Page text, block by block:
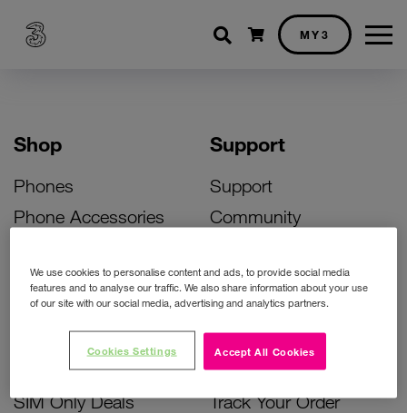
Shopping cart
MY3
Shop
Phones
Phone Accessories
Bill Pay Phone Deals
Prepay Phone Deals
Accessories Deals
SIM Only Deals
Support
Support
Community
Activate Your SIM
Unlock Your Phone
Instant Top Up
Device Support
Track Your Order
We use cookies to personalise content and ads, to provide social media
features and to analyse our traffic. We also share information about your use
of our site with our social media, advertising and analytics partners.
Accept All Cookies
Cookies Settings